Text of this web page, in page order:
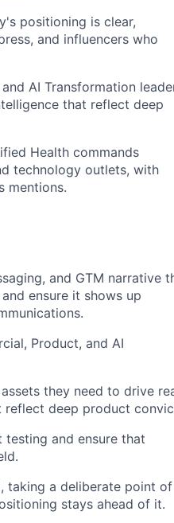
positioning is clear,
and influencers who
AI Transformation
that reflect deep
Health commands
technology outlets, with
mentions.
and GTM narrative
ensure it shows up
Product, and AI
they need to drive
reflect deep product
and ensure that
taking a deliberate point of
stays ahead of it.